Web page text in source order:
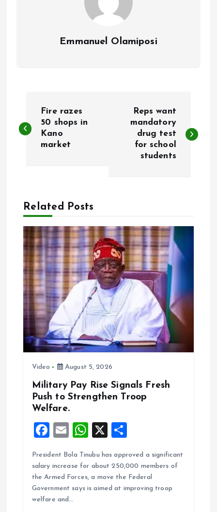
Emmanuel Olamiposi
o
n
a
v
g
a
t
Fire razes
50 shops in
Kano
market
Reps want
mandatory
drug test
for school
students
Related Posts
Video August 5, 2026
Military Pay Rise Signals Fresh
Push to Strengthen Troop
Welfare.
F
ce
b
o
E
ai
l
W
at
s
A
X
a
re
President Bola Tinubu has approved a significant
salary increase for about 250,000 members of
the Armed Forces, a move the Federal
Government says is aimed at improving troop
welfare and…